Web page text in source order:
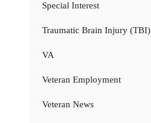
Special Interest
Traumatic Brain Injury (TBI)
VA
Veteran Employment
Veteran News